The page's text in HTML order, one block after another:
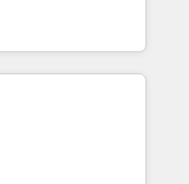
into
From onboarding to
our in-house team
drive long-term
setup •
and data cleanups •
📈 End-to-
marketing and